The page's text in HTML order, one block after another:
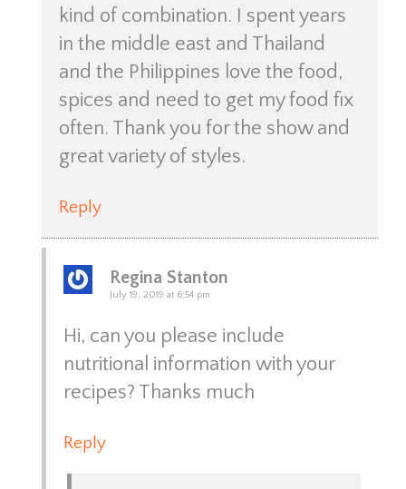
kind of combination. I spent years
in the middle east and Thailand
and the Philippines love the food,
spices and need to get my food fix
often. Thank you for the show and
great variety of styles.
Reply
Regina Stanton
July 19, 2019 at 6:54 pm
Hi, can you please include
nutritional information with your
recipes? Thanks much
Reply